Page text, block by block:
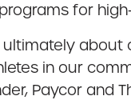
for
ultimately
in our
Paycor and